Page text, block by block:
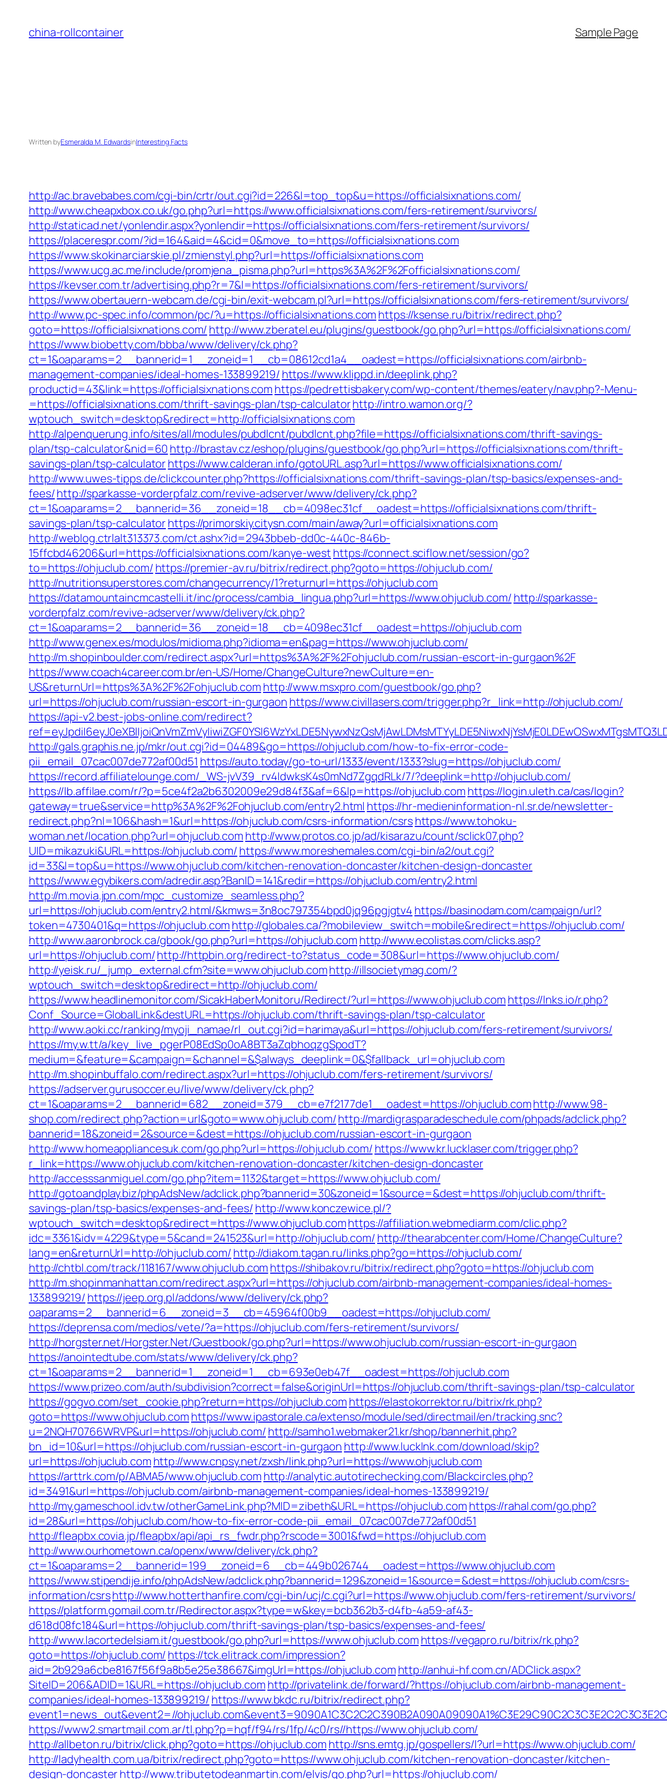
content
china-rollcontainer Sample Page
Written byEsmeralda M. EdwardsinInteresting Facts
http://ac.bravebabes.com/cgi-bin/crtr/out.cgi?id=226&l=top_top&u=https://officialsixnations.com/
http://www.cheapxbox.co.uk/go.php?url=https://www.officialsixnations.com/fers-retirement/survivors/
http://staticad.net/yonlendir.aspx?yonlendir=https://officialsixnations.com/fers-retirement/survivors/
https://placerespr.com/?id=164&aid=4&cid=0&move_to=https://officialsixnations.com
https://www.skokinarciarskie.pl/zmienstyl.php?url=https://officialsixnations.com
https://www.ucg.ac.me/include/promjena_pisma.php?url=https%3A%2F%2Fofficialsixnations.com/
https://kevser.com.tr/advertising.php?r=7&l=https://officialsixnations.com/fers-retirement/survivors/
https://www.obertauern-webcam.de/cgi-bin/exit-webcam.pl?url=https://officialsixnations.com/fers-retirement/survivors/
http://www.pc-spec.info/common/pc/?u=https://officialsixnations.com https://ksense.ru/bitrix/redirect.php?
goto=https://officialsixnations.com/ http://www.zberatel.eu/plugins/guestbook/go.php?url=https://officialsixnations.com/
https://www.biobetty.com/bbba/www/delivery/ck.php?
ct=1&oaparams=2__bannerid=1__zoneid=1__cb=08612cd1a4__oadest=https://officialsixnations.com/airbnb-
management-companies/ideal-homes-133899219/ https://www.klippd.in/deeplink.php?
productid=43&link=https://officialsixnations.com https://pedrettisbakery.com/wp-content/themes/eatery/nav.php?-Menu-
=https://officialsixnations.com/thrift-savings-plan/tsp-calculatorhttp://intro.wamon.org/?
wptouch_switch=desktop&redirect=http://officialsixnations.com
http://alpenquerung.info/sites/all/modules/pubdlcnt/pubdlcnt.php?file=https://officialsixnations.com/thrift-savings-
plan/tsp-calculator&nid=60 http://brastav.cz/eshop/plugins/guestbook/go.php?url=https://officialsixnations.com/thrift-
savings-plan/tsp-calculatorhttps://www.calderan.info/gotoURL.asp?url=https://www.officialsixnations.com/
http://www.uwes-tipps.de/clickcounter.php?https://officialsixnations.com/thrift-savings-plan/tsp-basics/expenses-and-
fees/http://sparkasse-vorderpfalz.com/revive-adserver/www/delivery/ck.php?
ct=1&oaparams=2__bannerid=36__zoneid=18__cb=4098ec31cf__oadest=https://officialsixnations.com/thrift-
savings-plan/tsp-calculatorhttps://primorskiy.citysn.com/main/away?url=officialsixnations.com
http://weblog.ctrlalt313373.com/ct.ashx?id=2943bbeb-dd0c-440c-846b-
15ffcbd46206&url=https://officialsixnations.com/kanye-west https://connect.sciflow.net/session/go?
to=https://ohjuclub.com/ https://premier-av.ru/bitrix/redirect.php?goto=https://ohjuclub.com/
http://nutritionsuperstores.com/changecurrency/1?returnurl=https://ohjuclub.com
https://datamountaincmcastelli.it/inc/process/cambia_lingua.php?url=https://www.ohjuclub.com/ http://sparkasse-
vorderpfalz.com/revive-adserver/www/delivery/ck.php?
ct=1&oaparams=2__bannerid=36__zoneid=18__cb=4098ec31cf__oadest=https://ohjuclub.com
http://www.genex.es/modulos/midioma.php?idioma=en&pag=https://www.ohjuclub.com/
http://m.shopinboulder.com/redirect.aspx?url=https%3A%2F%2Fohjuclub.com/russian-escort-in-gurgaon%2F
https://www.coach4career.com.br/en-US/Home/ChangeCulture?newCulture=en-
US&returnUrl=https%3A%2F%2Fohjuclub.com http://www.msxpro.com/guestbook/go.php?
url=https://ohjuclub.com/russian-escort-in-gurgaon https://www.civillasers.com/trigger.php?r_link=http://ohjuclub.com/
https://api-v2.best-jobs-online.com/redirect?
http://gals.graphis.ne.jp/mkr/out.cgi?id=04489&go=https://ohjuclub.com/how-to-fix-error-code-
pii_email_07cac007de772af00d51 https://auto.today/go-to-url/1333/event/1333?slug=https://ohjuclub.com/
https://record.affiliatelounge.com/_WS-jvV39_rv4IdwksK4s0mNd7ZgqdRLk/7/?deeplink=http://ohjuclub.com/
https://lb.affilae.com/r/?p=5ce4f2a2b6302009e29d84f3&af=6&lp=https://ohjuclub.com https://login.uleth.ca/cas/login?
gateway=true&service=http%3A%2F%2Fohjuclub.com/entry2.html https://hr-medieninformation-nl.sr.de/newsletter-
redirect.php?nl=106&hash=1&url=https://ohjuclub.com/csrs-information/csrshttps://www.tohoku-
woman.net/location.php?url=ohjuclub.com http://www.protos.co.jp/ad/kisarazu/count/sclick07.php?
UID=mikazuki&URL=https://ohjuclub.com/ https://www.moreshemales.com/cgi-bin/a2/out.cgi?
id=33&l=top&u=https://www.ohjuclub.com/kitchen-renovation-doncaster/kitchen-design-doncaster
https://www.egybikers.com/adredir.asp?BanID=141&redir=https://ohjuclub.com/entry2.html
http://m.movia.jpn.com/mpc_customize_seamless.php?
url=https://ohjuclub.com/entry2.html/&kmws=3n8oc797354bpd0jq96pgjgtv4 https://basinodam.com/campaign/url?
token=4730401&q=https://ohjuclub.com http://globales.ca/?mobileview_switch=mobile&redirect=https://ohjuclub.com/
http://www.aaronbrock.ca/gbook/go.php?url=https://ohjuclub.com http://www.ecolistas.com/clicks.asp?
url=https://ohjuclub.com/http://httpbin.org/redirect-to?status_code=308&url=https://www.ohjuclub.com/
http://yeisk.ru/_jump_external.cfm?site=www.ohjuclub.comhttp://illsocietymag.com/?
wptouch_switch=desktop&redirect=http://ohjuclub.com/
https://www.headlinemonitor.com/SicakHaberMonitoru/Redirect/?url=https://www.ohjuclub.com https://lnks.io/r.php?
Conf_Source=GlobalLink&destURL=https://ohjuclub.com/thrift-savings-plan/tsp-calculator
http://www.aoki.cc/ranking/myoji_namae/rl_out.cgi?id=harimaya&url=https://ohjuclub.com/fers-retirement/survivors/
https://my.w.tt/a/key_live_pgerP08EdSp0oA8BT3aZqbhoqzgSpodT?
medium=&feature=&campaign=&channel=&$always_deeplink=0&$fallback_url=ohjuclub.com
http://m.shopinbuffalo.com/redirect.aspx?url=https://ohjuclub.com/fers-retirement/survivors/
https://adserver.gurusoccer.eu/live/www/delivery/ck.php?
ct=1&oaparams=2__bannerid=682__zoneid=379__cb=e7f2177de1__oadest=https://ohjuclub.comhttp://www.98-
shop.com/redirect.php?action=url&goto=www.ohjuclub.com/http://mardigrasparadeschedule.com/phpads/adclick.php?
bannerid=18&zoneid=2&source=&dest=https://ohjuclub.com/russian-escort-in-gurgaon
http://www.homeappliancesuk.com/go.php?url=https://ohjuclub.com/ https://www.kr.lucklaser.com/trigger.php?
r_link=https://www.ohjuclub.com/kitchen-renovation-doncaster/kitchen-design-doncaster
http://accesssanmiguel.com/go.php?item=1132&target=https://www.ohjuclub.com/
http://gotoandplay.biz/phpAdsNew/adclick.php?bannerid=30&zoneid=1&source=&dest=https://ohjuclub.com/thrift-
savings-plan/tsp-basics/expenses-and-fees/ http://www.konczewice.pl/?
wptouch_switch=desktop&redirect=https://www.ohjuclub.comhttps://affiliation.webmediarm.com/clic.php?
idc=3361&idv=4229&type=5&cand=241523&url=http://ohjuclub.com/ http://thearabcenter.com/Home/ChangeCulture?
lang=en&returnUrl=http://ohjuclub.com/ http://diakom.tagan.ru/links.php?go=https://ohjuclub.com/
http://chtbl.com/track/118167/www.ohjuclub.com https://shibakov.ru/bitrix/redirect.php?goto=https://ohjuclub.com
http://m.shopinmanhattan.com/redirect.aspx?url=https://ohjuclub.com/airbnb-management-companies/ideal-homes-
133899219/ https://jeep.org.pl/addons/www/delivery/ck.php?
oaparams=2__bannerid=6__zoneid=3__cb=45964f00b9__oadest=https://ohjuclub.com/
https://deprensa.com/medios/vete/?a=https://ohjuclub.com/fers-retirement/survivors/
http://horgster.net/Horgster.Net/Guestbook/go.php?url=https://www.ohjuclub.com/russian-escort-in-gurgaon
https://anointedtube.com/stats/www/delivery/ck.php?
ct=1&oaparams=2__bannerid=1__zoneid=1__cb=693e0eb47f__oadest=https://ohjuclub.com
https://www.prizeo.com/auth/subdivision?correct=false&originUrl=https://ohjuclub.com/thrift-savings-plan/tsp-calculator
https://gogvo.com/set_cookie.php?return=https://ohjuclub.com https://elastokorrektor.ru/bitrix/rk.php?
goto=https://www.ohjuclub.com https://www.ipastorale.ca/extenso/module/sed/directmail/en/tracking.snc?
u=2NQH70766WRVP&url=https://ohjuclub.com/ http://samho1.webmaker21.kr/shop/bannerhit.php?
bn_id=10&url=https://ohjuclub.com/russian-escort-in-gurgaon http://www.lucklnk.com/download/skip?
url=https://ohjuclub.com http://www.cnpsy.net/zxsh/link.php?url=https://www.ohjuclub.com
https://arttrk.com/p/ABMA5/www.ohjuclub.com http://analytic.autotirechecking.com/Blackcircles.php?
id=3491&url=https://ohjuclub.com/airbnb-management-companies/ideal-homes-133899219/
http://my.gameschool.idv.tw/otherGameLink.php?MID=zibeth&URL=https://ohjuclub.com https://rahal.com/go.php?
id=28&url=https://ohjuclub.com/how-to-fix-error-code-pii_email_07cac007de772af00d51
http://fleapbx.covia.jp/fleapbx/api/api_rs_fwdr.php?rscode=3001&fwd=https://ohjuclub.com
http://www.ourhometown.ca/openx/www/delivery/ck.php?
ct=1&oaparams=2__bannerid=199__zoneid=6__cb=449b026744__oadest=https://www.ohjuclub.com
https://www.stipendije.info/phpAdsNew/adclick.php?bannerid=129&zoneid=1&source=&dest=https://ohjuclub.com/csrs-
information/csrshttp://www.hotterthanfire.com/cgi-bin/ucj/c.cgi?url=https://www.ohjuclub.com/fers-retirement/survivors/
https://platform.gomail.com.tr/Redirector.aspx?type=w&key=bcb362b3-d4fb-4a59-af43-
d618d08fc184&url=https://ohjuclub.com/thrift-savings-plan/tsp-basics/expenses-and-fees/
http://www.lacortedelsiam.it/guestbook/go.php?url=https://www.ohjuclub.com https://vegapro.ru/bitrix/rk.php?
goto=https://ohjuclub.com/ https://tck.elitrack.com/impression?
aid=2b929a6cbe8167f56f9a8b5e25e38667&imgUrl=https://ohjuclub.com http://anhui-hf.com.cn/ADClick.aspx?
SiteID=206&ADID=1&URL=https://ohjuclub.com http://privatelink.de/forward/?https://ohjuclub.com/airbnb-management-
companies/ideal-homes-133899219/ https://www.bkdc.ru/bitrix/redirect.php?
event1=news_out&event2=//
https://www2.smartmail.com.ar/tl.php?p=hqf/f94/rs/1fp/4c0/rs//https://www.ohjuclub.com/
http://allbeton.ru/bitrix/click.php?goto=https://ohjuclub.com http://sns.emtg.jp/gospellers/l?url=https://www.ohjuclub.com/
http://ladyhealth.com.ua/bitrix/redirect.php?goto=https://www.ohjuclub.com/kitchen-renovation-doncaster/kitchen-
design-doncasterhttp://www.tributetodeanmartin.com/elvis/go.php?url=https://ohjuclub.com/